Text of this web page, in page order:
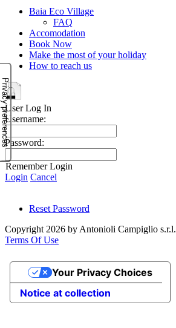
Baia Eco Village
FAQ
Accomodation
Book Now
Make the most of your holiday
How to reach us
User Log In
Username:
Password:
Remember Login
Login Cancel
Reset Password
Copyright 2026 by Antonioli Campiglio s.r.l.
Terms Of Use
Notice at collection
Your Privacy Choices